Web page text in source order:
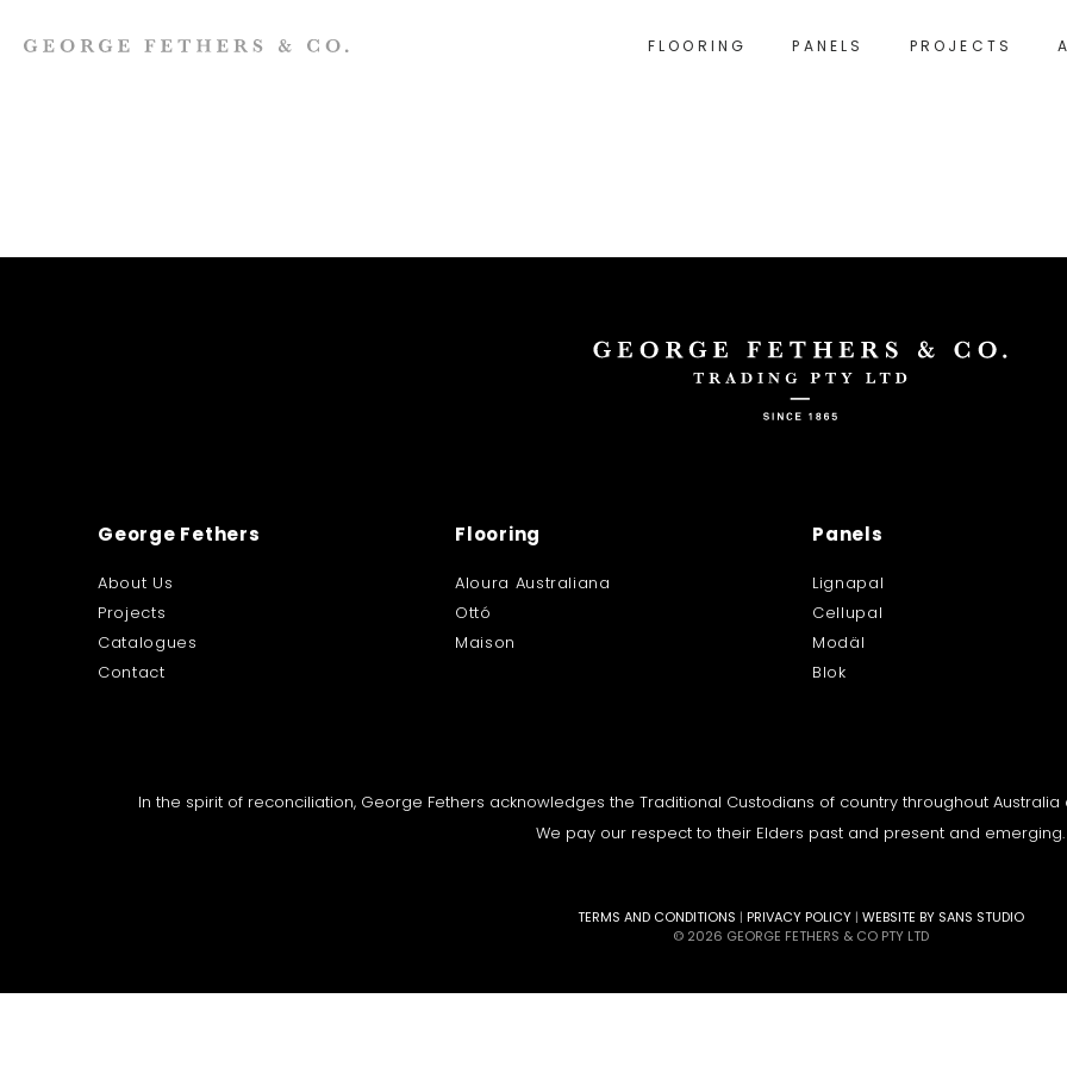
FLOORING PANELS PROJECTS
George Fethers
About Us
Projects
Catalogues
Contact
Flooring
Aloura Australiana
Ottó
Maison
Panels
Lignapal
Cellupal
Modäl
Blok
In the spirit of reconciliation, George Fethers acknowledges the Traditional Custodians of country throughout
We pay our respect to their Elders past and present and emerging.
TERMS AND CONDITIONS | PRIVACY POLICY | WEBSITE BY SANS STUDIO
© 2026 GEORGE FETHERS & CO PTY LTD